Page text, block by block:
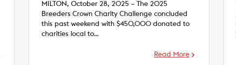
MILTON, October 28, 2025 – The 2025
Breeders Crown Charity Challenge concluded
this past weekend with $450,000 donated to
charities local to…
Read More